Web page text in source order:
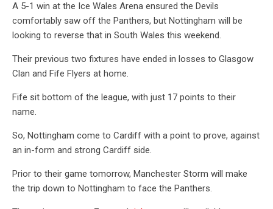
A 5-1 win at the Ice Wales Arena ensured the Devils
comfortably saw off the Panthers, but Nottingham will be
looking to reverse that in South Wales this weekend.
Their previous two fixtures have ended in losses to Glasgow
Clan and Fife Flyers at home.
Fife sit bottom of the league, with just 17 points to their
name.
So, Nottingham come to Cardiff with a point to prove, against
an in-form and strong Cardiff side.
Prior to their game tomorrow, Manchester Storm will make
the trip down to Nottingham to face the Panthers.